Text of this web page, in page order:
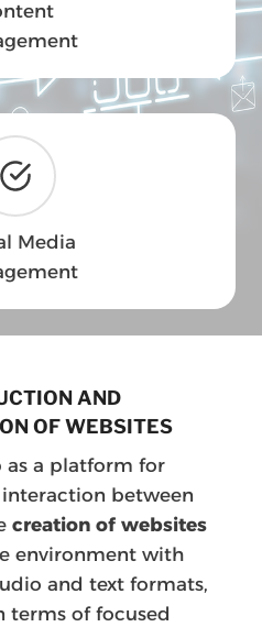
Media
AND
OF WEBSITES
as a platform for
between
creation of websites
environment with
and text formats,
terms of focused